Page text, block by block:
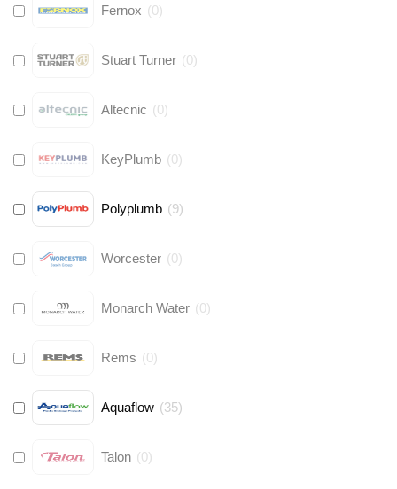
Fernox (0)
Stuart Turner (0)
Altecnic (0)
KeyPlumb (0)
Polyplumb (9)
Worcester (0)
Monarch Water (0)
Rems (0)
Aquaflow (35)
Talon (0)